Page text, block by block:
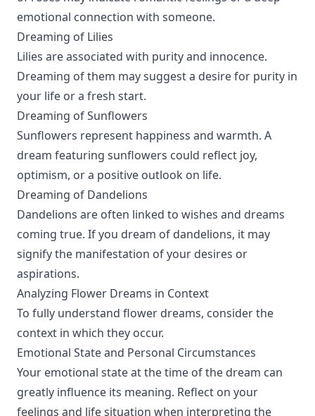
emotional connection with someone.
Dreaming of Lilies
Lilies are associated with purity and innocence.
Dreaming of them may suggest a desire for purity in
your life or a fresh start.
Dreaming of Sunflowers
Sunflowers represent happiness and warmth. A
dream featuring sunflowers could reflect joy,
optimism, or a positive outlook on life.
Dreaming of Dandelions
Dandelions are often linked to wishes and dreams
coming true. If you dream of dandelions, it may
signify the manifestation of your desires or
aspirations.
Analyzing Flower Dreams in Context
To fully understand flower dreams, consider the
context in which they occur.
Emotional State and Personal Circumstances
Your emotional state at the time of the dream can
greatly influence its meaning. Reflect on your
feelings and life situation when interpreting the